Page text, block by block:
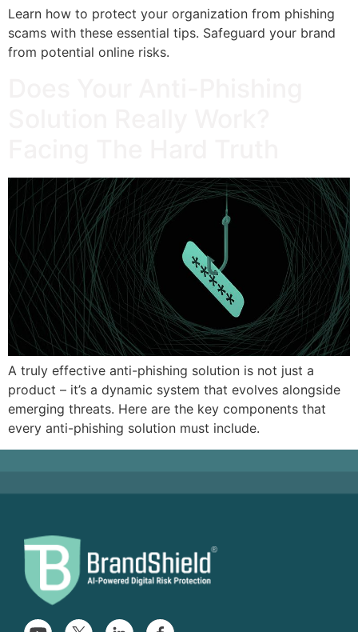
Learn how to protect your organization from phishing
scams with these essential tips. Safeguard your brand
from potential online risks.
A truly effective anti-phishing solution is not just a
product – it’s a dynamic system that evolves alongside
emerging threats. Here are the key components that
every anti-phishing solution must include.